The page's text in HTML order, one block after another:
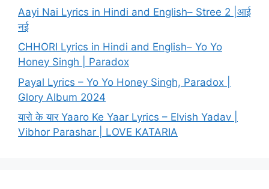
Aayi Nai Lyrics in Hindi and English– Stree 2 |आई
नई
CHHORI Lyrics in Hindi and English– Yo Yo
Honey Singh | Paradox
Payal Lyrics – Yo Yo Honey Singh, Paradox |
Glory Album 2024
यारो के यार Yaaro Ke Yaar Lyrics – Elvish Yadav |
Vibhor Parashar | LOVE KATARIA